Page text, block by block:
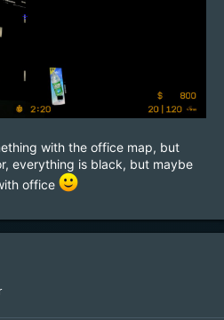
with the office map, but
everything is black, but maybe
office